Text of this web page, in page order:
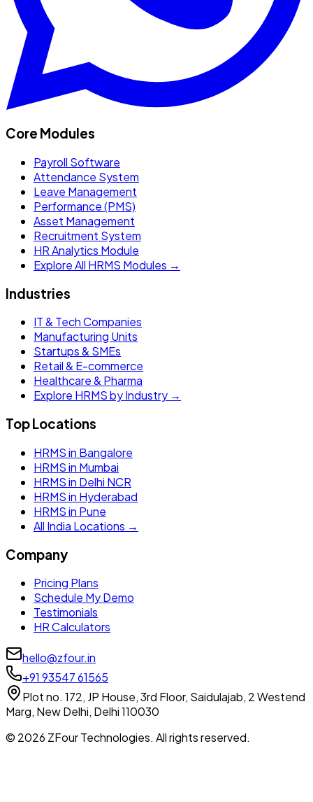
Core Modules
Payroll Software
Attendance System
Leave Management
Performance (PMS)
Asset Management
Recruitment System
HR Analytics Module
Explore All HRMS Modules →
Industries
IT & Tech Companies
Manufacturing Units
Startups & SMEs
Retail & E-commerce
Healthcare & Pharma
Explore HRMS by Industry →
Top Locations
HRMS in Bangalore
HRMS in Mumbai
HRMS in Delhi NCR
HRMS in Hyderabad
HRMS in Pune
All India Locations →
Company
Pricing Plans
Schedule My Demo
Testimonials
HR Calculators
hello@zfour.in
+91 93547 61565
Plot no. 172, JP House, 3rd Floor, Saidulajab, 2 Westend
Marg, New Delhi, Delhi 110030
© 2026 ZFour Technologies. All rights reserved.